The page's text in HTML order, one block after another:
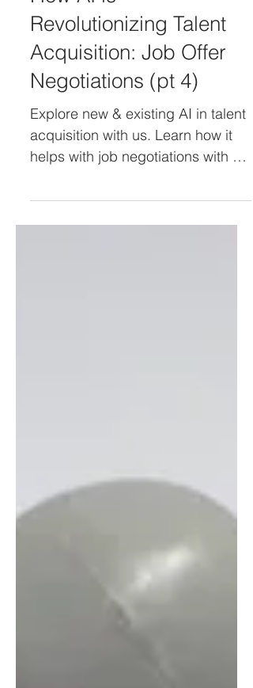
How AI is
Revolutionizing Talent
Acquisition: Job Offer
Negotiations (pt 4)
Explore new & existing AI in talent
acquisition with us. Learn how it
Powered Assistants & Machine
Learn